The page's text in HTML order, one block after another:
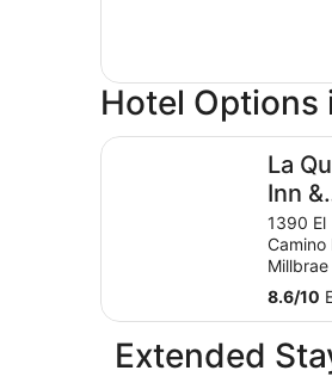
Hotel Options
La
Inn &
San
Airport
West
1390 El
Camino
Millbrae
8.6/10
La Quinta Inn & Suites
Extended